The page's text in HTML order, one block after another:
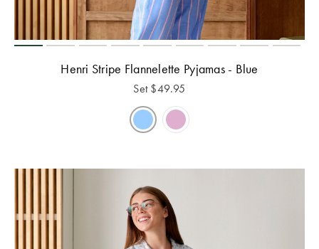
Henri Stripe Flannelette Pyjamas - Blue
Set $49.95